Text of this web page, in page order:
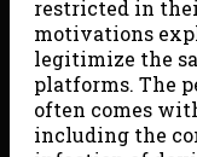
restricted in
motivations
legitimize the
platforms. The
often comes
including the